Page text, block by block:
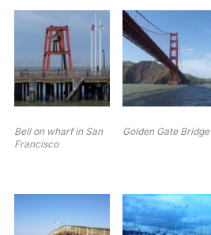
Bell on wharf in San
Francisco
Golden Gate Bridge